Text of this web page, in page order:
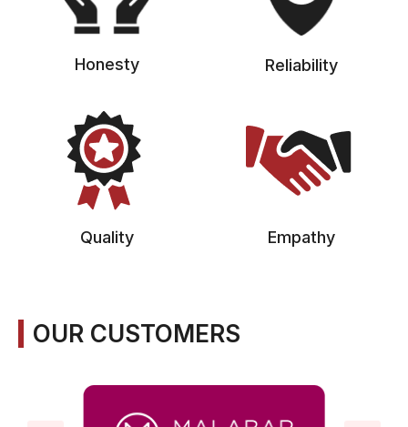
Honesty Reliability
Quality Empathy
OUR CUSTOMERS